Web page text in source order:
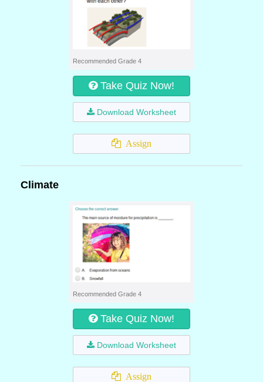
Recommended Grade 4
Take Quiz Now!
Download Worksheet
Assign
Climate
Recommended Grade 4
Take Quiz Now!
Download Worksheet
Assign